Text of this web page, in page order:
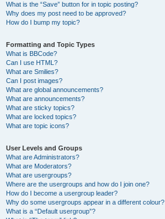
What is the “Save” button for in topic posting?
Why does my post need to be approved?
How do I bump my topic?
Formatting and Topic Types
What is BBCode?
Can I use HTML?
What are Smilies?
Can I post images?
What are global announcements?
What are announcements?
What are sticky topics?
What are locked topics?
What are topic icons?
User Levels and Groups
What are Administrators?
What are Moderators?
What are usergroups?
Where are the usergroups and how do I join one?
How do I become a usergroup leader?
Why do some usergroups appear in a different colour?
What is a “Default usergroup”?